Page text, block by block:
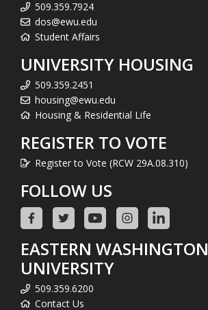
509.359.7924
dos@ewu.edu
Student Affairs
UNIVERSITY HOUSING
509.359.2451
housing@ewu.edu
Housing & Residential Life
REGISTER TO VOTE
Register to Vote (RCW 29A.08.310)
FOLLOW US
EASTERN WASHINGTON
UNIVERSITY
509.359.6200
Contact Us